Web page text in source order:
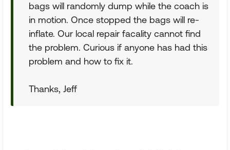
bags will randomly dump while the coach is
in motion. Once stopped the bags will re-
inflate. Our local repair facality cannot find
the problem. Curious if anyone has had this
problem and how to fix it.
Thanks, Jeff